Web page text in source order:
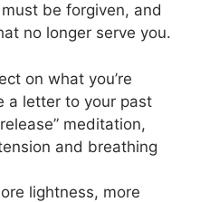
be forgiven, and
no longer serve you.
on what you’re
a letter to your past
meditation,
and breathing
lightness, more